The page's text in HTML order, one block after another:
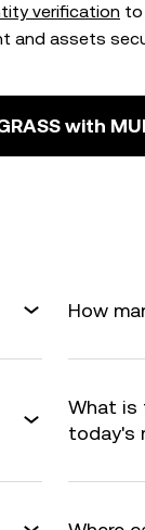
verification to
and assets
with
How
What is
today's